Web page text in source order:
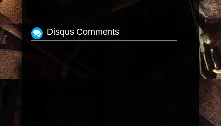
Disqus Comments